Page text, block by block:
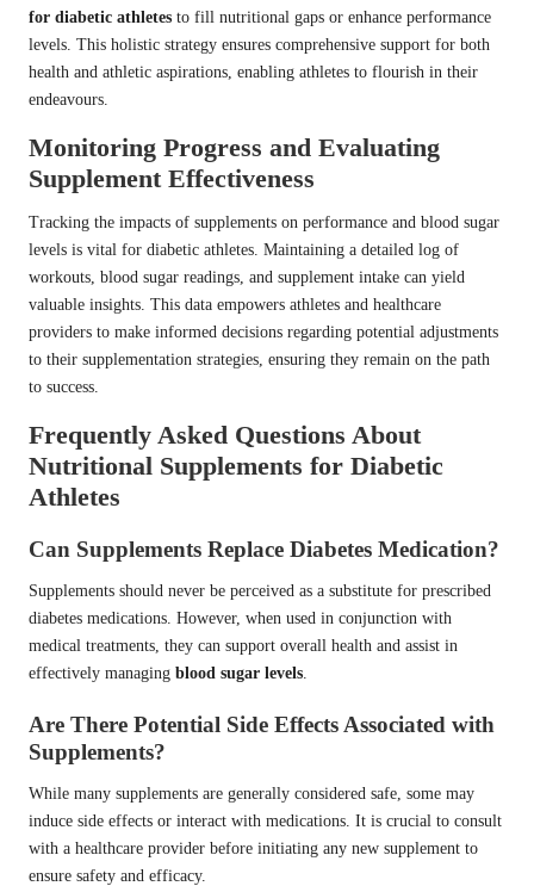
for diabetic athletes to fill nutritional gaps or enhance performance
levels. This holistic strategy ensures comprehensive support for both
health and athletic aspirations, enabling athletes to flourish in their
endeavours.
Monitoring Progress and Evaluating
Supplement Effectiveness
Tracking the impacts of supplements on performance and blood sugar
levels is vital for diabetic athletes. Maintaining a detailed log of
workouts, blood sugar readings, and supplement intake can yield
valuable insights. This data empowers athletes and healthcare
providers to make informed decisions regarding potential adjustments
to their supplementation strategies, ensuring they remain on the path
to success.
Frequently Asked Questions About
Nutritional Supplements for Diabetic
Athletes
Can Supplements Replace Diabetes Medication?
Supplements should never be perceived as a substitute for prescribed
diabetes medications. However, when used in conjunction with
medical treatments, they can support overall health and assist in
effectively managing blood sugar levels.
Are There Potential Side Effects Associated with
Supplements?
While many supplements are generally considered safe, some may
induce side effects or interact with medications. It is crucial to consult
with a healthcare provider before initiating any new supplement to
ensure safety and efficacy.